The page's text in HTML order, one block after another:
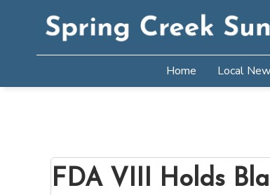
Home Local
FDA VIII Holds